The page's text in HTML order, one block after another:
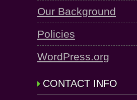
Our Background
Policies
WordPress.org
CONTACT INFO